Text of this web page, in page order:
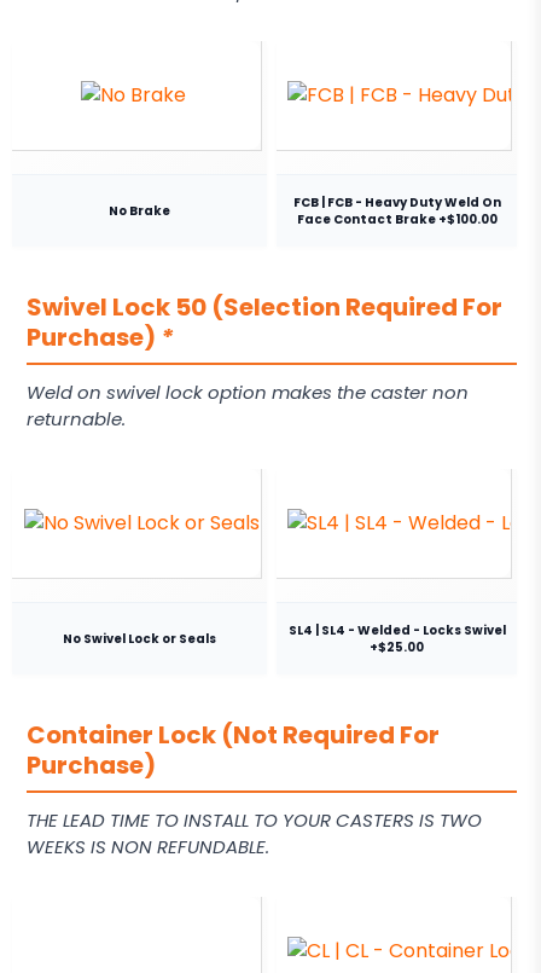
No Brake
FCB | FCB - Heavy Duty Weld On
Face Contact Brake +$100.00
Swivel Lock 50 (Selection Required For
Purchase) *
Weld on swivel lock option makes the caster non
returnable.
No Swivel Lock or Seals
SL4 | SL4 - Welded - Locks Swivel
+$25.00
Container Lock (Not Required For
Purchase)
THE LEAD TIME TO INSTALL TO YOUR CASTERS IS TWO
WEEKS IS NON REFUNDABLE.